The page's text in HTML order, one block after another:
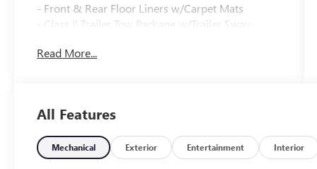
- Front & Rear Floor Liners w/Carpet Mats
- Class II Trailer Tow Package w/Trailer Sway
- SYNC 3 Communications & Entertainment
- Fully automatic headlights
- SYNC 3/Apple CarPlay/Android Auto
- Unique Cloth Front Bucket Seats
- Exterior Parking Camera Rear
Read More...
All Features
Mechanical Exterior Entertainment Interior